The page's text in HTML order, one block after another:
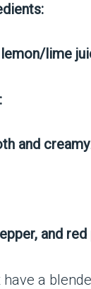
lime
and creamy
and
have a